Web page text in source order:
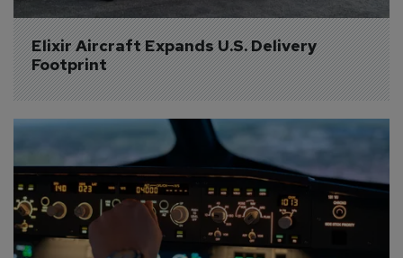
Elixir Aircraft Expands U.S. Delivery
Footprint